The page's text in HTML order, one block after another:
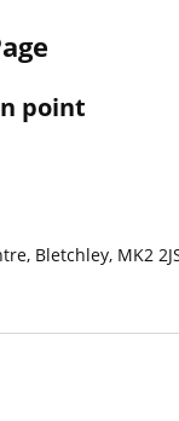
point
Bletchley, MK2